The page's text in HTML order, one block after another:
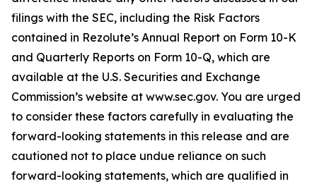
filings with the SEC, including the Risk Factors
contained in Rezolute’s Annual Report on Form 10-K
and Quarterly Reports on Form 10-Q, which are
available at the U.S. Securities and Exchange
Commission’s website at www.sec.gov. You are urged
to consider these factors carefully in evaluating the
forward-looking statements in this release and are
cautioned not to place undue reliance on such
forward-looking statements, which are qualified in